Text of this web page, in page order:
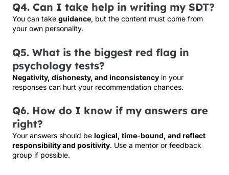
Q4. Can I take help in writing my SDT?
You can take guidance, but the content must come from
your own personality.
Q5. What is the biggest red flag in
psychology tests?
Negativity, dishonesty, and inconsistency in your
responses can hurt your recommendation chances.
Q6. How do I know if my answers are
right?
Your answers should be logical, time-bound, and reflect
responsibility and positivity. Use a mentor or feedback
group if possible.